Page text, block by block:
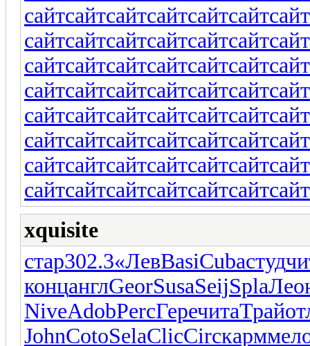
сайтсайтсайтсайтсайтсайтсайт
сайтсайтсайтсайтсайтсайтсайт
сайтсайтсайтсайтсайтсайтсайт
сайтсайтсайтсайтсайтсайтсайт
сайтсайтсайтсайтсайтсайтсайт
сайтсайтсайтсайтсайтсайтсайт
сайтсайтсайтсайтсайтсайтсайт
сайтсайтсайтсайтсайтсайтсайт
xquisite
стар302.3«ЛевBasiCubaстуд
концанглGeorSusaSeijSpla
NiveAdobPercГеречитаТрай
JohnCotoSelaClicCircкарм